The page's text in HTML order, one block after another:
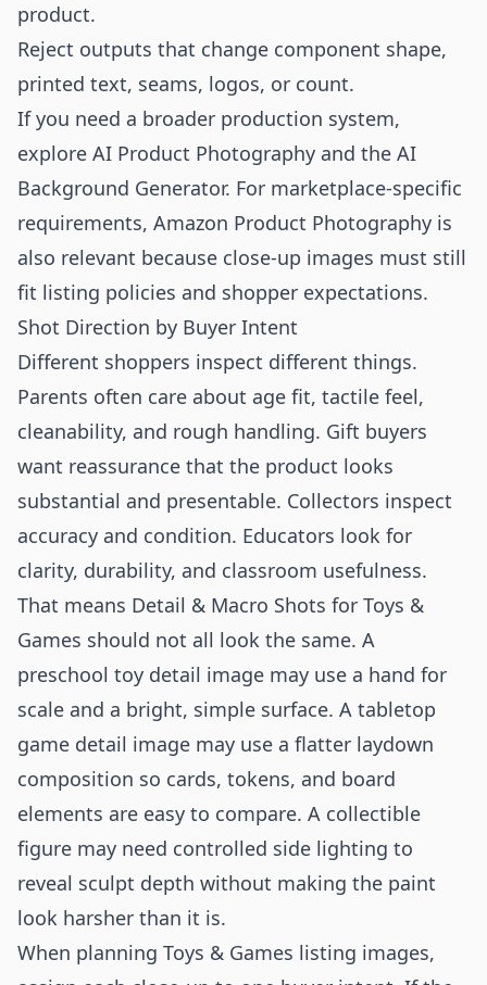
product.
Reject outputs that change component shape,
printed text, seams, logos, or count.
If you need a broader production system,
explore AI Product Photography and the AI
Background Generator. For marketplace-specific
requirements, Amazon Product Photography is
also relevant because close-up images must still
fit listing policies and shopper expectations.
Shot Direction by Buyer Intent
Different shoppers inspect different things.
Parents often care about age fit, tactile feel,
cleanability, and rough handling. Gift buyers
want reassurance that the product looks
substantial and presentable. Collectors inspect
accuracy and condition. Educators look for
clarity, durability, and classroom usefulness.
That means Detail & Macro Shots for Toys &
Games should not all look the same. A
preschool toy detail image may use a hand for
scale and a bright, simple surface. A tabletop
game detail image may use a flatter laydown
composition so cards, tokens, and board
elements are easy to compare. A collectible
figure may need controlled side lighting to
reveal sculpt depth without making the paint
look harsher than it is.
When planning Toys & Games listing images,